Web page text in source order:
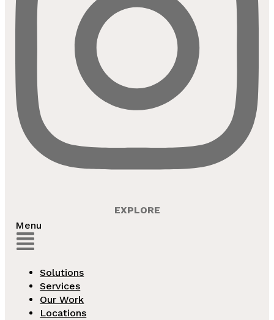
EXPLORE
Menu
Solutions
Services
Our Work
Locations